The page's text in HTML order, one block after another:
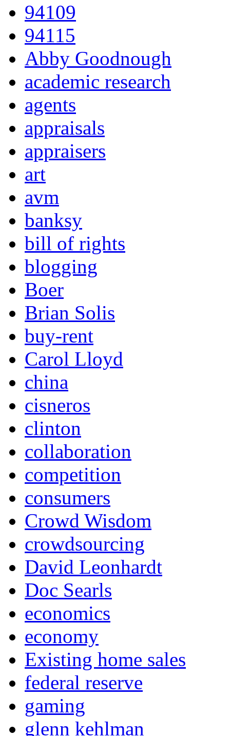
94109
94115
Abby Goodnough
academic research
agents
appraisals
appraisers
art
avm
banksy
bill of rights
blogging
Boer
Brian Solis
buy-rent
Carol Lloyd
china
cisneros
clinton
collaboration
competition
consumers
Crowd Wisdom
crowdsourcing
David Leonhardt
Doc Searls
economics
economy
Existing home sales
federal reserve
gaming
glenn kehlman